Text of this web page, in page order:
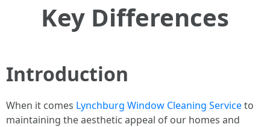
Key Differences
Introduction
When it comes Lynchburg Window Cleaning Serviceto
maintaining the aesthetic appeal of our homes and